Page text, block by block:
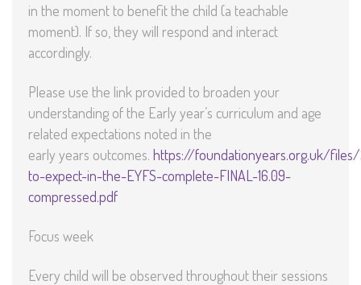
in the moment to benefit the child (a teachable
moment). If so, they will respond and interact
accordingly.
Please use the link provided to broaden your
understanding of the Early year’s curriculum and age
related expectations noted in the
early years outcomes. https://foundationyears.org.uk/
to-expect-in-the-EYFS-complete-FINAL-16.09-
compressed.pdf
Focus week
Every child will be observed throughout their sessions